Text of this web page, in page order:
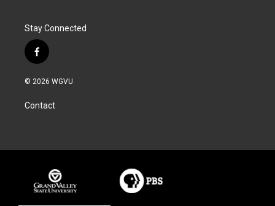
Stay Connected
f
a
c
b
o
© 2026 WGVU
Contact